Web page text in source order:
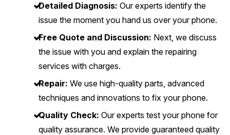
Detailed Diagnosis: Our experts identify the
issue the moment you hand us over your phone.
Free Quote and Discussion: Next, we discuss
the issue with you and explain the repairing
services with charges.
Repair: We use high-quality parts, advanced
techniques and innovations to fix your phone.
Quality Check: Our experts test your phone for
quality assurance. We provide guaranteed quality